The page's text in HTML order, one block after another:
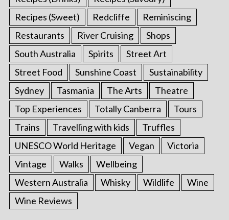
Recipes (Sweet)
Redcliffe
Reminiscing
Restaurants
River Cruising
Shops
South Australia
Spirits
Street Art
Street Food
Sunshine Coast
Sustainability
Sydney
Tasmania The Arts
Theatre
Top Experiences
Totally Canberra
Tours
Trains
Travelling with kids
Truffles
UNESCO World Heritage
Vegan
Victoria
Vintage
Walks
Wellbeing
Western Australia
Whisky Wildlife
Wine
Wine Reviews